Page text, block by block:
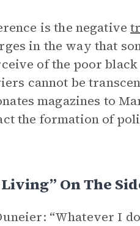
is the negative
in the way that
of the poor
cannot be
magazines to
the formation of
On The
“Whatever I